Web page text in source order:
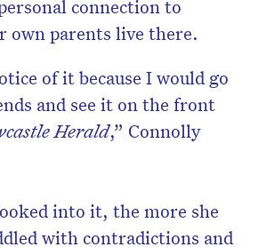
connection to
own parents live there.
of it because I would go
and see it on the front
Herald,” Connolly
into it, the more she
with contradictions and